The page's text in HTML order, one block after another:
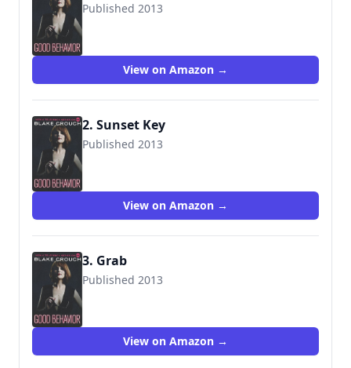
Published 2013
9781503940499
View on Amazon →
2. Sunset Key
Published 2013
9781503940499
View on Amazon →
3. Grab
Published 2013
9781503940499
View on Amazon →